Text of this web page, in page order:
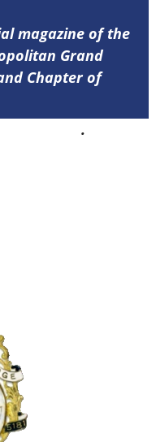
magazine of the
Grand
Chapter of
.